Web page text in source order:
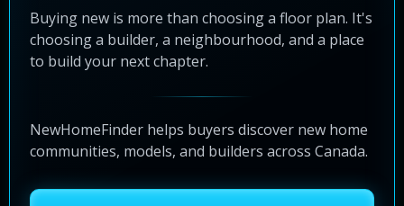
Buying new is more than choosing a floor plan. It's
choosing a builder, a neighbourhood, and a place
to build your next chapter.
NewHomeFinder helps buyers discover new home
communities, models, and builders across Canada.